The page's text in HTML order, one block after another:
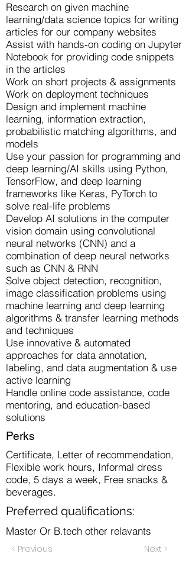
Research on given machine
learning/data science topics for writing
articles for our company websites
Assist with hands-on coding on Jupyter
Notebook for providing code snippets
in the articles
Work on short projects & assignments
Work on deployment techniques
Design and implement machine
learning, information extraction,
probabilistic matching algorithms, and
models
Use your passion for programming and
deep learning/AI skills using Python,
TensorFlow, and deep learning
frameworks like Keras, PyTorch to
solve real-life problems
Develop AI solutions in the computer
vision domain using convolutional
neural networks (CNN) and a
combination of deep neural networks
such as CNN & RNN
Solve object detection, recognition,
image classification problems using
machine learning and deep learning
algorithms & transfer learning methods
and techniques
Use innovative & automated
approaches for data annotation,
labeling, and data augmentation & use
active learning
Handle online code assistance, code
mentoring, and education-based
solutions
Perks
Certificate, Letter of recommendation,
Flexible work hours, Informal dress
code, 5 days a week, Free snacks &
beverages.
Preferred qualifications:
Master Or B.tech other relavants
< Previous Next >